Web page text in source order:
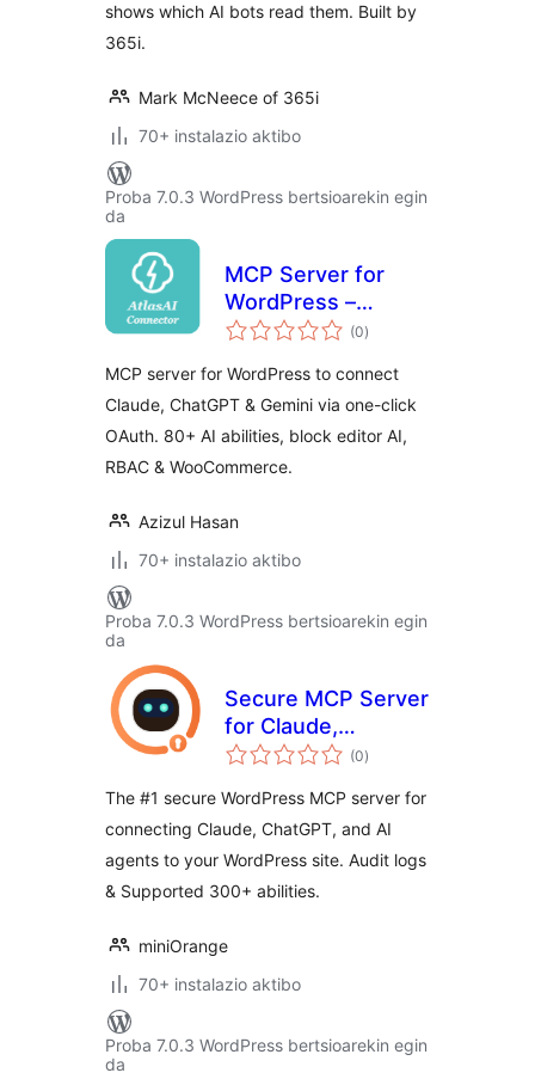
shows which AI bots read them. Built by
365i.
Mark McNeece of 365i
70+ instalazio aktibo
Proba 7.0.3 WordPress bertsioarekin egin
da
MCP Server for
WordPress –
Connect Claude,
AtlasAI Connector
(0balorazioak
)
MCP server for WordPress to connect
Claude, ChatGPT & Gemini via one-click
OAuth. 80+ AI abilities, block editor AI,
RBAC & WooCommerce.
Azizul Hasan
70+ instalazio aktibo
Proba 7.0.3 WordPress bertsioarekin egin
da
Secure MCP Server
for Claude,
ChatGPT, Gemini
providers
(0balorazioak
)
The #1 secure WordPress MCP server for
connecting Claude, ChatGPT, and AI
agents to your WordPress site. Audit logs
& Supported 300+ abilities.
miniOrange
70+ instalazio aktibo
Proba 7.0.3 WordPress bertsioarekin egin
da